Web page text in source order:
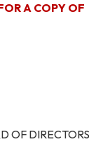
A COPY OF
OF DIRECTORS